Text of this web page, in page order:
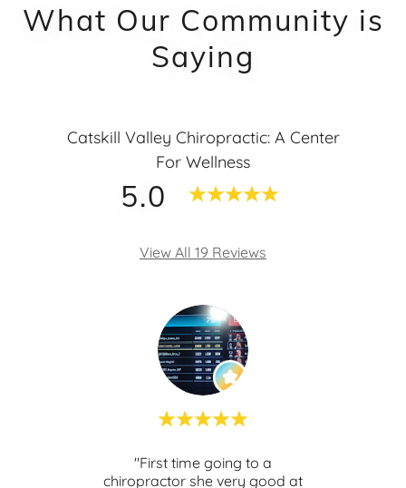
What Our Community is
Saying
Catskill Valley Chiropractic: A Center
For Wellness
5.0
View All 19 Reviews
"First time going to a
chiropractor she very good at